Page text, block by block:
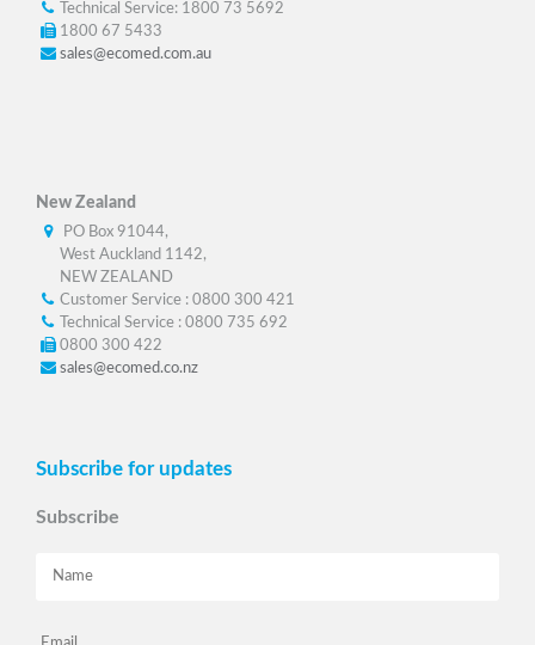
Technical Service: 1800 73 5692
1800 67 5433
sales@ecomed.com.au
New Zealand
PO Box 91044,
West Auckland 1142,
NEW ZEALAND
Customer Service : 0800 300 421
Technical Service : 0800 735 692
0800 300 422
sales@ecomed.co.nz
Subscribe for updates
Subscribe